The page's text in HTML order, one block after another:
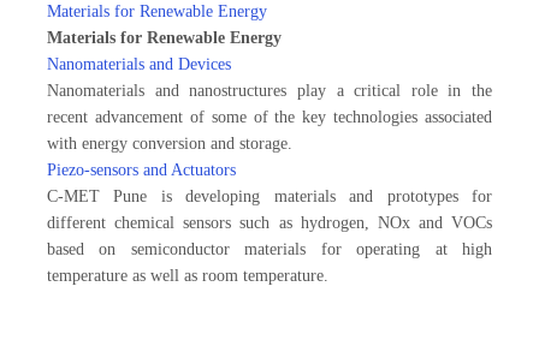
Materials for Renewable Energy
Materials for Renewable Energy
Nanomaterials and Devices
Nanomaterials and nanostructures play a critical role in the
recent advancement of some of the key technologies associated
with energy conversion and storage.
Piezo-sensors and Actuators
C-MET Pune is developing materials and prototypes for
different chemical sensors such as hydrogen, NOx and VOCs
based on semiconductor materials for operating at high
temperature as well as room temperature.